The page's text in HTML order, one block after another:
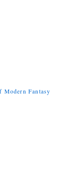
Modern Fantasy